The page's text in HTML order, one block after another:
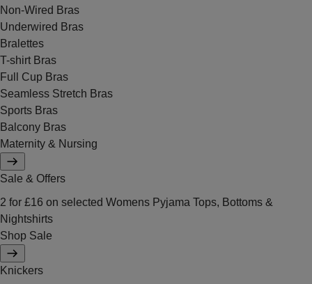
Non-Wired Bras
Underwired Bras
Bralettes
T-shirt Bras
Full Cup Bras
Seamless Stretch Bras
Sports Bras
Balcony Bras
Maternity & Nursing
Sale & Offers
2 for £16 on selected Womens Pyjama Tops, Bottoms &
Nightshirts
Shop Sale
Knickers